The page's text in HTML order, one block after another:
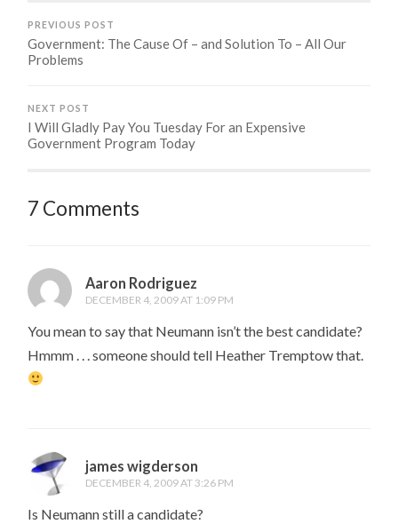
PREVIOUS POST
Government: The Cause Of – and Solution To – All Our
Problems
NEXT POST
I Will Gladly Pay You Tuesday For an Expensive
Government Program Today
7 Comments
Aaron Rodriguez
DECEMBER 4, 2009 AT 1:09 PM
You mean to say that Neumann isn’t the best candidate?
Hmmm . . . someone should tell Heather Tremptow that.
james wigderson
DECEMBER 4, 2009 AT 3:26 PM
Is Neumann still a candidate?